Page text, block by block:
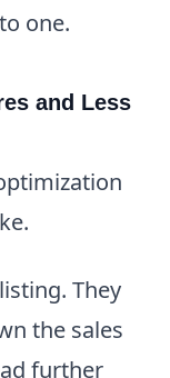
one.
and Less
They
the sales
further